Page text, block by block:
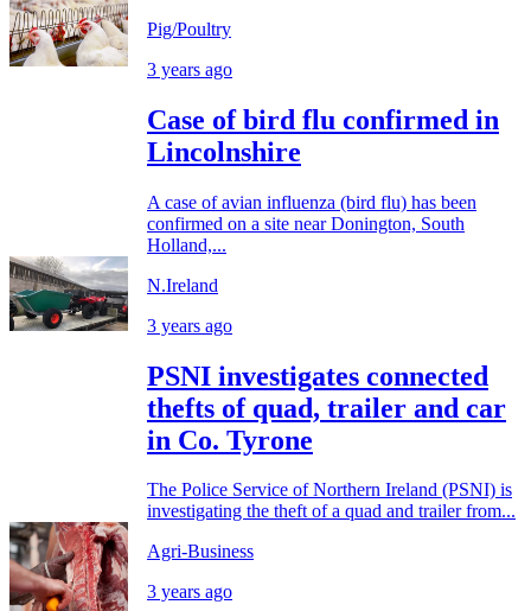
Pig/Poultry
3 years ago
Case of bird flu confirmed in
Lincolnshire
A case of avian influenza (bird flu) has been
confirmed on a site near Donington, South
Holland,...
N.Ireland
3 years ago
PSNI investigates connected
thefts of quad, trailer and car
in Co. Tyrone
The Police Service of Northern Ireland (PSNI) is
investigating the theft of a quad and trailer from...
Agri-Business
3 years ago